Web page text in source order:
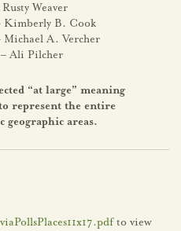
Weaver
Kimberly B. Cook
A. Vercher
Ali Pilcher
“at large” meaning
represent the entire
areas.
to view